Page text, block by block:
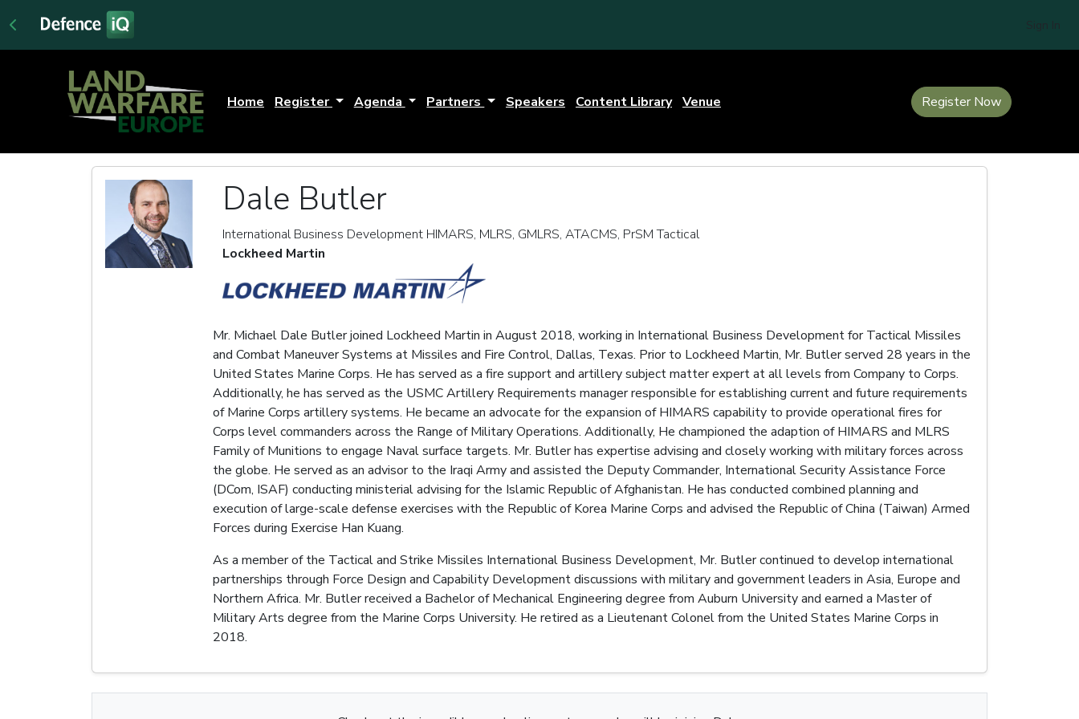
Home Register Agenda Partners Speakers Content Library Venue Register Now
Dale Butler
International Business Development HIMARS, MLRS, GMLRS, ATACMS, PrSM Tactical
Lockheed Martin
Mr. Michael Dale Butler joined Lockheed Martin in August 2018, working in International Business Development for Tactical Missiles
and Combat Maneuver Systems at Missiles and Fire Control, Dallas, Texas. Prior to Lockheed Martin, Mr. Butler served 28 years in the
United States Marine Corps. He has served as a fire support and artillery subject matter expert at all levels from Company to Corps.
Additionally, he has served as the USMC Artillery Requirements manager responsible for establishing current and future requirements
of Marine Corps artillery systems. He became an advocate for the expansion of HIMARS capability to provide operational fires for
Corps level commanders across the Range of Military Operations. Additionally, He championed the adaption of HIMARS and MLRS
Family of Munitions to engage Naval surface targets. Mr. Butler has expertise advising and closely working with military forces across
the globe. He served as an advisor to the Iraqi Army and assisted the Deputy Commander, International Security Assistance Force
(DCom, ISAF) conducting ministerial advising for the Islamic Republic of Afghanistan. He has conducted combined planning and
execution of large-scale defense exercises with the Republic of Korea Marine Corps and advised the Republic of China (Taiwan) Armed
Forces during Exercise Han Kuang.
As a member of the Tactical and Strike Missiles International Business Development, Mr. Butler continued to develop international
partnerships through Force Design and Capability Development discussions with military and government leaders in Asia, Europe and
Northern Africa. Mr. Butler received a Bachelor of Mechanical Engineering degree from Auburn University and earned a Master of
Military Arts degree from the Marine Corps University. He retired as a Lieutenant Colonel from the United States Marine Corps in
2018.